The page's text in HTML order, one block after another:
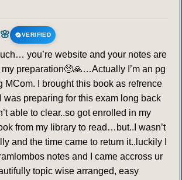
VERIFIED
you’re website and your notes are
preparation🥺🙏…Actually I’m an pg
MCom. I brought this book as refrence
was preparing for this exam long back
able to clear..so got enrolled in my
from my library to read…but..I wasn’t
and the time came to return it..luckily I
notes and I came accross ur
topic wise arranged, easy